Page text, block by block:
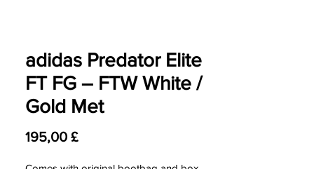
adidas Predator Elite
FT FG – FTW White /
Gold Met
195,00 £Prezzo